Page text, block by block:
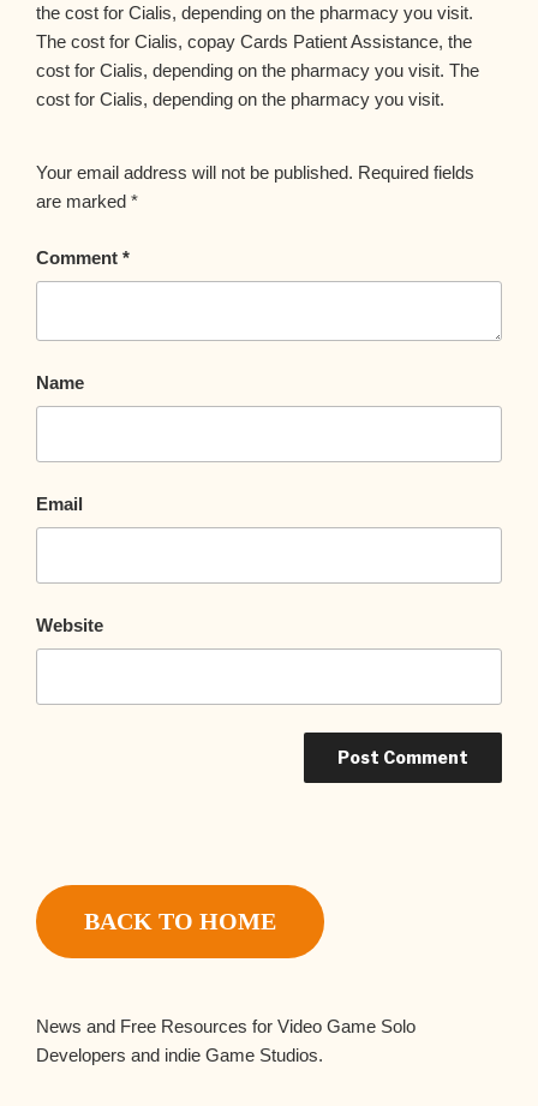
the cost for Cialis, depending on the pharmacy you visit.
The cost for Cialis, copay Cards Patient Assistance, the
cost for Cialis, depending on the pharmacy you visit. The
cost for Cialis, depending on the pharmacy you visit.
Your email address will not be published. Required fields
are marked *
Comment *
Name
Email
Website
BACK TO HOME
News and Free Resources for Video Game Solo
Developers and indie Game Studios.